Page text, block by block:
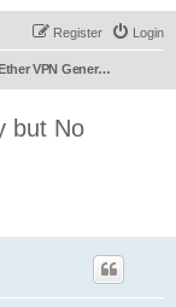
Login
Register
SoftEther VPN General Discussion
but No